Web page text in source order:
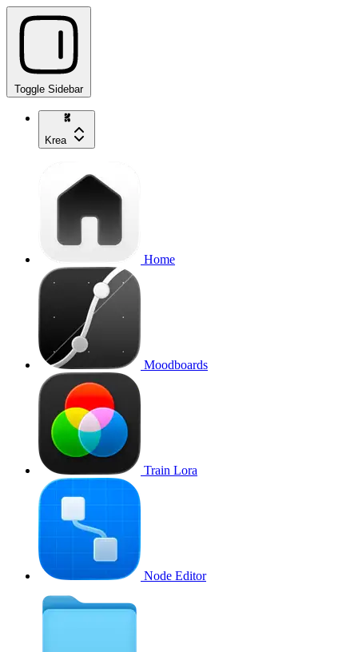
Toggle Sidebar
Krea
Home
Moodboards
Train Lora
Node Editor